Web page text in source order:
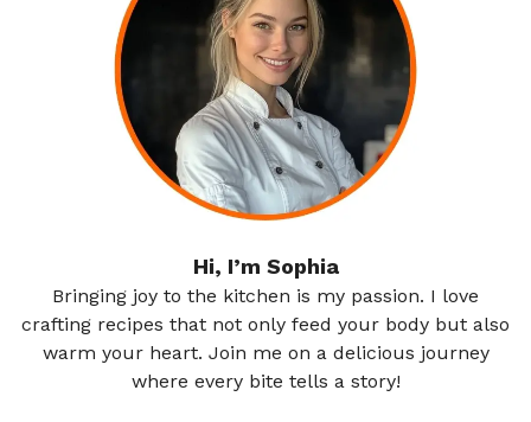
Hi, I’m Sophia
Bringing joy to the kitchen is my passion. I love
crafting recipes that not only feed your body but also
warm your heart. Join me on a delicious journey
where every bite tells a story!